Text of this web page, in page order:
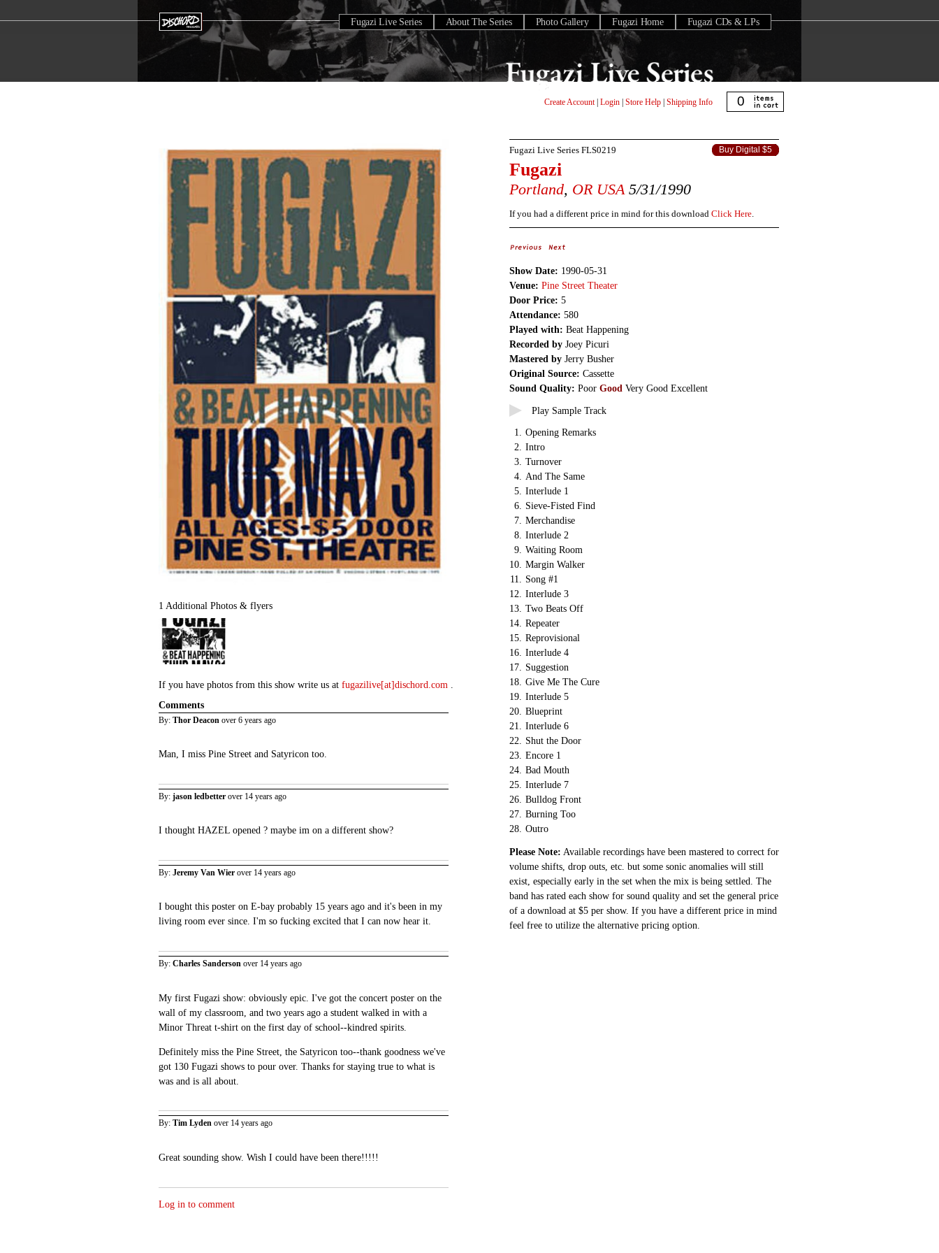
Fugazi Live Series About The Series Photo Gallery Fugazi Home Fugazi CDs & LPs
Create Account| Login Store Help Shipping Info 0
1 Additional Photos & flyers
If you have photos from this show write us at fugazilive[at]dischord.com .
Comments
By: Thor Deacon over 6 years ago
Man, I miss Pine Street and Satyricon too.
By: jason ledbetter over 14 years ago
I thought HAZEL opened ? maybe im on a different show?
By: Jeremy Van Wier over 14 years ago
I bought this poster on E-bay probably 15 years ago and it's been in my
living room ever since. I'm so fucking excited that I can now hear it.
By: Charles Sanderson over 14 years ago
My first Fugazi show: obviously epic. I've got the concert poster on the
wall of my classroom, and two years ago a student walked in with a
Minor Threat t-shirt on the first day of school--kindred spirits.
Definitely miss the Pine Street, the Satyricon too--thank goodness we've
got 130 Fugazi shows to pour over. Thanks for staying true to what is
was and is all about.
By: Tim Lyden over 14 years ago
Great sounding show. Wish I could have been there!!!!!
Log in to comment
Fugazi Live Series FLS0219
Fugazi
Portland, OR USA5/31/1990
Buy Digital $5
If you had a different price in mind for this download Click Here.
Show Date: 1990-05-31
Venue: Pine Street Theater
Door Price: 5
Attendance: 580
Played with: Beat Happening
Recorded by Joey Picuri
Mastered by Jerry Busher
Original Source: Cassette
Sound Quality: Poor Good Very Good Excellent
Play Sample Track
1. Opening Remarks
2. Intro
3. Turnover
4. And The Same
5. Interlude 1
6. Sieve-Fisted Find
7. Merchandise
8. Interlude 2
9. Waiting Room
10. Margin Walker
11. Song #1
12. Interlude 3
13. Two Beats Off
14. Repeater
15. Reprovisional
16. Interlude 4
17. Suggestion
18. Give Me The Cure
19. Interlude 5
20. Blueprint
21. Interlude 6
22. Shut the Door
23. Encore 1
24. Bad Mouth
25. Interlude 7
26. Bulldog Front
27. Burning Too
28. Outro
Please Note: Available recordings have been mastered to correct for
volume shifts, drop outs, etc. but some sonic anomalies will still
exist, especially early in the set when the mix is being settled. The
band has rated each show for sound quality and set the general price
of a download at $5 per show. If you have a different price in mind
feel free to utilize the alternative pricing option.